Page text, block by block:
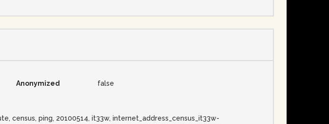
Anonymized false
census, ping, 20100514, it33w, internet_address_census_it33w-